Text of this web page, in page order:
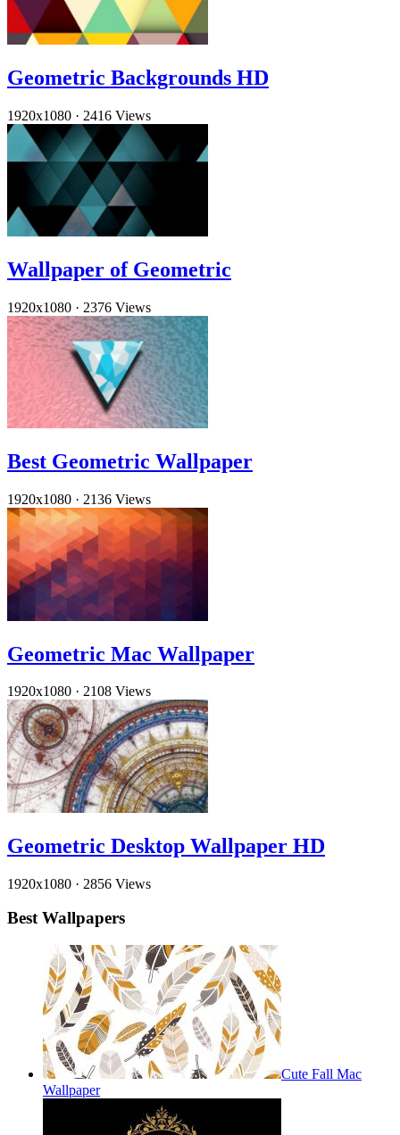
Geometric Backgrounds HD
1920x1080 · 2416 Views
Wallpaper of Geometric
1920x1080 · 2376 Views
Best Geometric Wallpaper
1920x1080 · 2136 Views
Geometric Mac Wallpaper
1920x1080 · 2108 Views
Geometric Desktop Wallpaper HD
1920x1080 · 2856 Views
Best Wallpapers
Cute Fall Mac
Wallpaper